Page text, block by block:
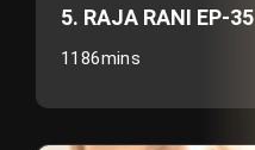
5. RAJA RANI EP-35
1186mins